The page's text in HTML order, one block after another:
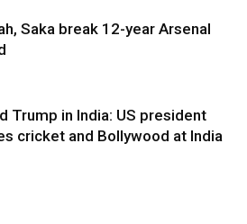
Saka break 12-year Arsenal
Trump in India: US president
cricket and Bollywood at India